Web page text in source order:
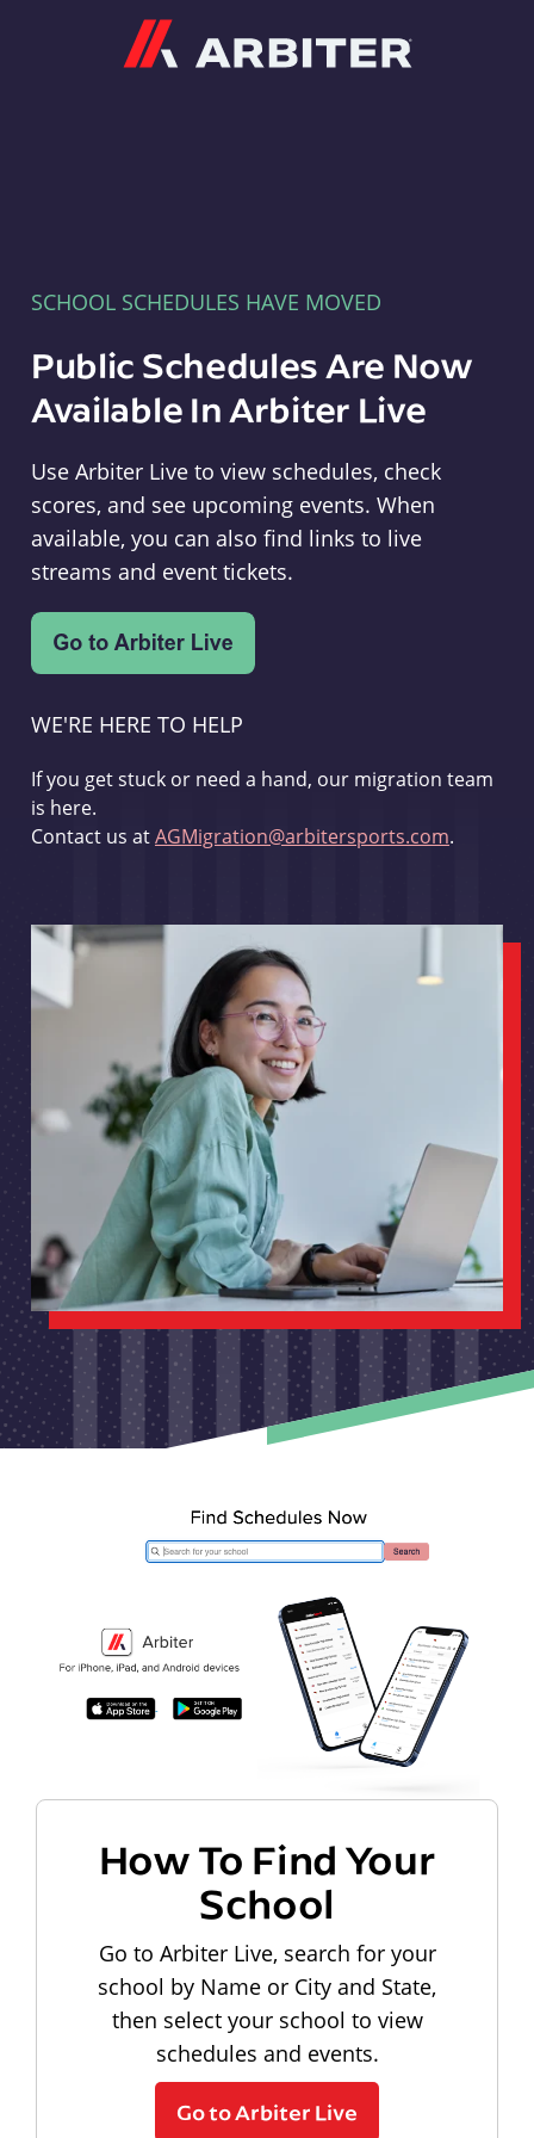
SCHOOL SCHEDULES HAVE MOVED
Public Schedules Are Now
Available In Arbiter Live
Use Arbiter Live to view schedules, check
scores, and see upcoming events. When
available, you can also find links to live
streams and event tickets.
WE'RE HERE TO HELP
If you get stuck or need a hand, our migration team
is here.
Contact us atAGMigration@arbitersports.com.
How To Find Your
School
Go to Arbiter Live, search for your
school by Name or City and State,
then select your school to view
schedules and events.
Go to Arbiter Live